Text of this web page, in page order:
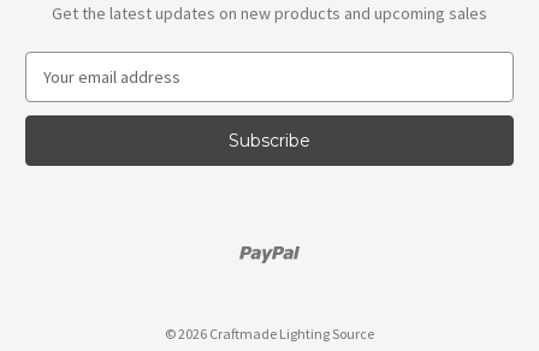
Get the latest updates on new products and upcoming sales
a
l
© 2026 Craftmade Lighting Source